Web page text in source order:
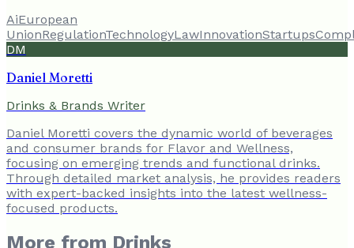
AiEuropean
UnionRegulationTechnologyLawInnovationStartups
DM
Daniel Moretti
Drinks & Brands Writer
Daniel Moretti covers the dynamic world of beverages
and consumer brands for Flavor and Wellness,
focusing on emerging trends and functional drinks.
Through detailed market analysis, he provides readers
with expert-backed insights into the latest wellness-
focused products.
More from Drinks